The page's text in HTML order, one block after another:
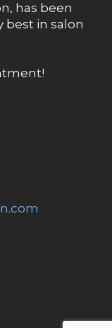
has been
best in salon